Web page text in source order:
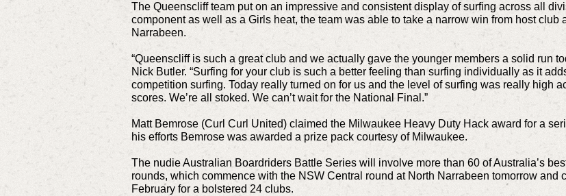
The Queenscliff team put on an impressive and consistent display of surfing across all
component as well as a Girls heat, the team was able to take a narrow win from host
Narrabeen.
“Queenscliff is such a great club and we actually gave the younger members a solid run
Nick Butler. “Surfing for your club is such a better feeling than surfing individually as it
competition surfing. Today really turned on for us and the level of surfing was really high
scores. We’re all stoked. We can’t wait for the National Final.”
Matt Bemrose (Curl Curl United) claimed the Milwaukee Heavy Duty Hack award for a
his efforts Bemrose was awarded a prize pack courtesy of Milwaukee.
The nudie Australian Boardriders Battle Series will involve more than 60 of Australia’s
rounds, which commence with the NSW Central round at North Narrabeen tomorrow
February for a bolstered 24 clubs.